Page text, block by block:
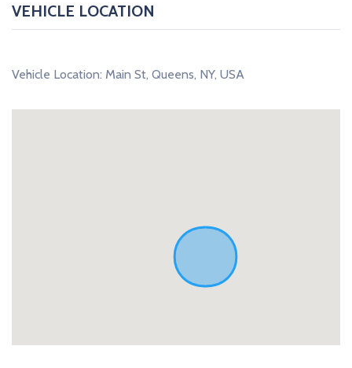
VEHICLE LOCATION
Vehicle Location: Main St, Queens, NY, USA